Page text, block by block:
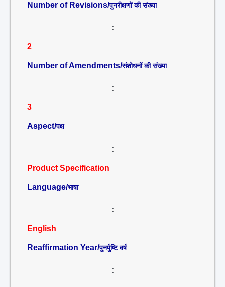
Number of Revisions/पुनरीक्षणों की संख्या
:
2
Number of Amendments/संशोधनों की संख्या
:
3
Aspect/पक्ष
:
Product Specification
Language/भाषा
:
English
Reaffirmation Year/पुनर्पुष्टि वर्ष
: